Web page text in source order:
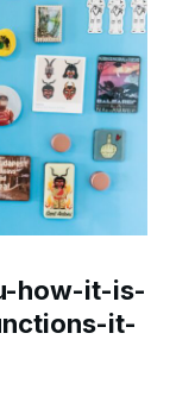
how-it-is-
it-